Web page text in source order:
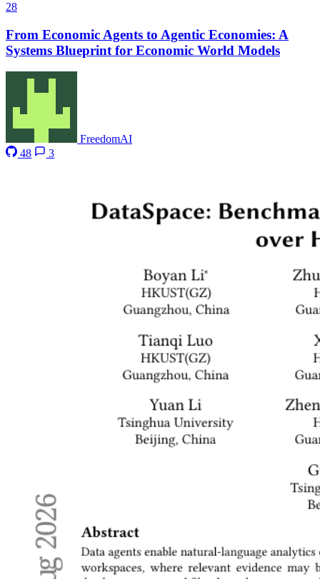
28
From Economic Agents to Agentic Economies: A
Systems Blueprint for Economic World Models
FreedomAI
48
3